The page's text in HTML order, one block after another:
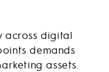
across digital
demands
assets.